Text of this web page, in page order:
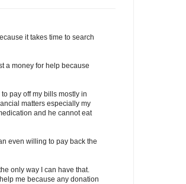
it takes time to search
a money for help because
pay off my bills mostly in
matters especially my
and he cannot eat
even willing to pay back the
only way I can have that.
me because any donation